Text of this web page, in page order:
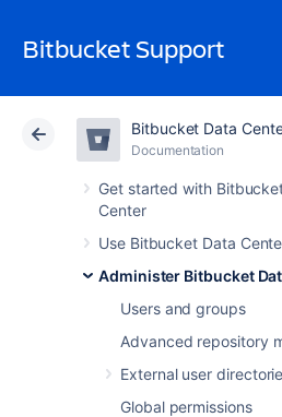
Bitbucket Support
Bitbucket Data
Documentation
Get started with
Center
Use Bitbucket Data
Administer Bitbucket
Users and groups
Advanced repository
External user
Global permissions
Atlassian Support
Cloud Data Center 10.0
Diagnostics
third-party
Overview
Bitbucket Data Center